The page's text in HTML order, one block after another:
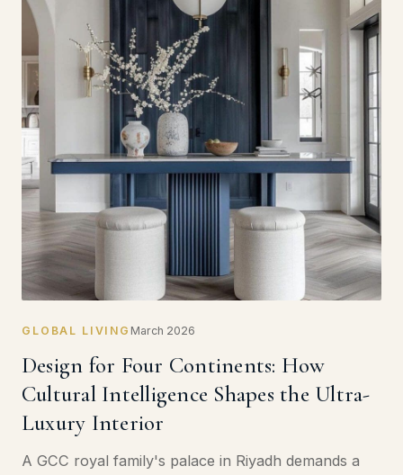
GLOBAL LIVING March 2026
Design for Four Continents: How
Cultural Intelligence Shapes the Ultra-
Luxury Interior
A GCC royal family's palace in Riyadh demands a